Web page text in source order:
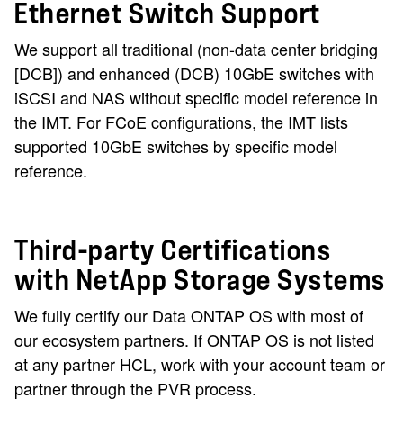
Ethernet Switch Support
We support all traditional (non-data center bridging
[DCB]) and enhanced (DCB) 10GbE switches with
iSCSI and NAS without specific model reference in
the IMT. For FCoE configurations, the IMT lists
supported 10GbE switches by specific model
reference.
Third-party Certifications
with NetApp Storage Systems
We fully certify our Data ONTAP OS with most of
our ecosystem partners. If ONTAP OS is not listed
at any partner HCL, work with your account team or
partner through the PVR process.